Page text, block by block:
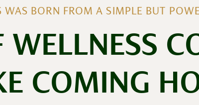
COMING
WAS BORN FROM A SIMPLE BUT